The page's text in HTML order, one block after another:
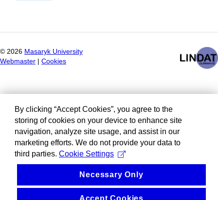
© 2026 Masaryk University
Webmaster
Cookies
By clicking “Accept Cookies”, you agree to the
storing of cookies on your device to enhance site
navigation, analyze site usage, and assist in our
marketing efforts. We do not provide your data to
third parties. Cookie Settings
Necessary Only
Accept Cookies